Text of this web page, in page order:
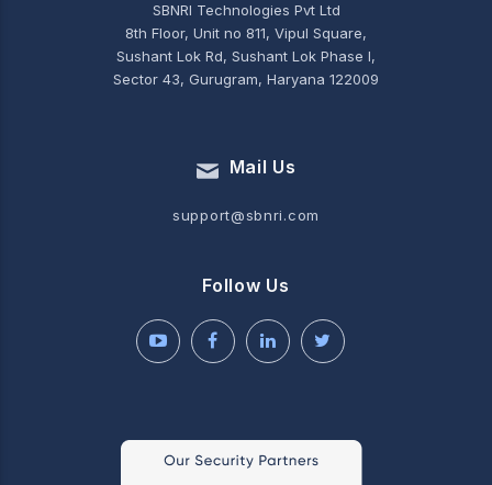
SBNRI Technologies Pvt Ltd
8th Floor, Unit no 811, Vipul Square,
Sushant Lok Rd, Sushant Lok Phase I,
Sector 43, Gurugram, Haryana 122009
Mail Us
support@sbnri.com
Follow Us